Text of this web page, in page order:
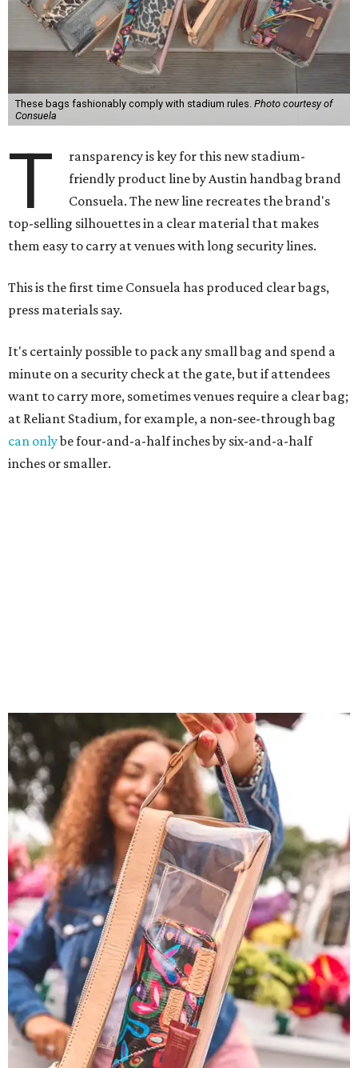
These bags fashionably comply with stadium rules. Photo courtesy of
Consuela
T
ransparency is key for this new stadium-
friendly product line by Austin handbag brand
Consuela. The new line recreates the brand's
top-selling silhouettes in a clear material that makes
them easy to carry at venues with long security lines.
This is the first time Consuela has produced clear bags,
press materials say.
It's certainly possible to pack any small bag and spend a
minute on a security check at the gate, but if attendees
want to carry more, sometimes venues require a clear bag;
at Reliant Stadium, for example, a non-see-through bag
can onlybe four-and-a-half inches by six-and-a-half
inches or smaller.